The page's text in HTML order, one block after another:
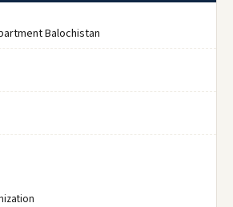
Balochistan